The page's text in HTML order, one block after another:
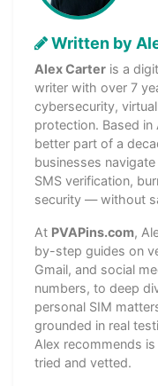
Written by
Alex Carter is a
writer with over 7
cybersecurity,
protection. Based in
better part of a
businesses
SMS verification,
security — without
At PVAPins.com,
by-step guides on
Gmail, and social
numbers, to deep
personal SIM
grounded in real
Alex recommends
tried and vetted.